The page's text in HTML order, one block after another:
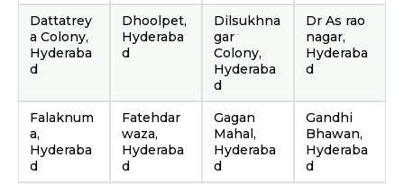
Dattatrey
a Colony,
Hyderaba
d
Dhoolpet,
Hyderaba
d
Dilsukhna
gar
Colony,
Hyderaba
d
Dr As rao
nagar,
Hyderaba
d
Falaknum
a,
Hyderaba
d
Fatehdar
waza,
Hyderaba
d
Gagan
Mahal,
Hyderaba
d
Gandhi
Bhawan,
Hyderaba
d